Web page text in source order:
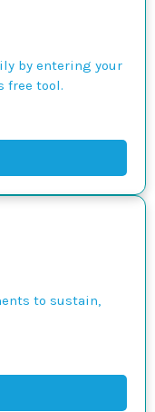
by entering your
free tool.
to sustain,